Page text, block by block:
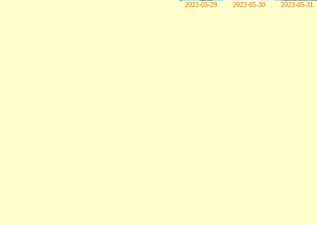
2022-05-29 2022-05-30 2022-05-31